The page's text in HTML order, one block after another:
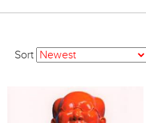
Sort